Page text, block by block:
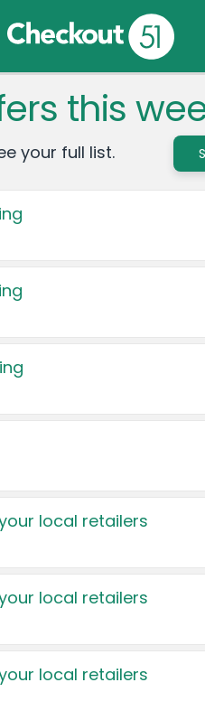
this
your full list.
local retailers
local retailers
local retailers